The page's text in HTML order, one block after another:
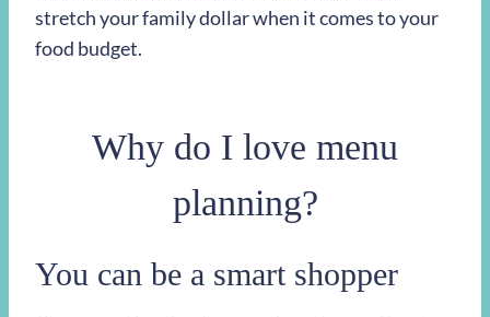
stretch your family dollar when it comes to your
food budget.
Why do I love menu
planning?
You can be a smart shopper